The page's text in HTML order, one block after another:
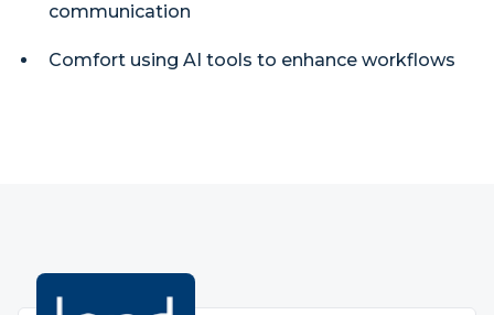
communication
Comfort using AI tools to enhance workflows